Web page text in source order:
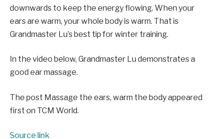
downwards to keep the energy flowing. When your
ears are warm, your whole body is warm. That is
Grandmaster Lu’s best tip for winter training.
In the video below, Grandmaster Lu demonstrates a
good ear massage.
The post Massage the ears, warm the body appeared
first on TCM World.
Source link